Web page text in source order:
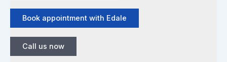
Book appointment with Edale
Call us now